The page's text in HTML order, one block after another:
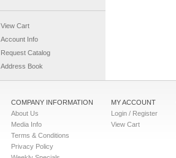
View Cart
Account Info
Request Catalog
Address Book
COMPANY INFORMATION
About Us
Media Info
Terms & Conditions
Privacy Policy
MY ACCOUNT
Login / Register
View Cart